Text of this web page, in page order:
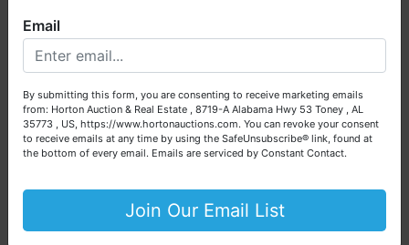
We are here to serve you either as a buyer or as a seller.
Please call our office at (256) 536-7497 if you have any
consultation for your property today.
Big or small, we sell it all. Real Estate, Personal Property,
Business Liquidation, Land, Automobiles, Estate Sales,
Your Horton Auction Team
Email
By submitting this form, you are consenting to receive marketing emails
from: Horton Auction & Real Estate , 8719-A Alabama Hwy 53 Toney , AL
35773 , US, https://www.hortonauctions.com. You can revoke your consent
to receive emails at any time by using the SafeUnsubscribe® link, found at
the bottom of every email. Emails are serviced by Constant Contact.
Join Our Email List